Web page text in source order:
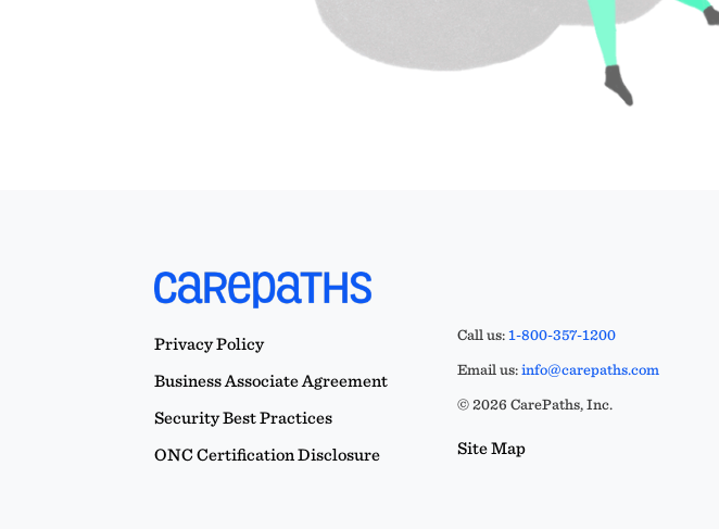
Privacy Policy
Business Associate Agreement
Security Best Practices
ONC Certification Disclosure
Call us:1-800-357-1200
Email us:info@carepaths.com
© 2026 CarePaths, Inc.
Site Map